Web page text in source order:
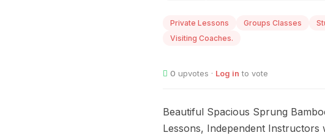
Private Lessons Groups Classes
Visiting Coaches.
0 upvotes · Log in to vote
Beautiful Spacious Sprung
Lessons, Independent